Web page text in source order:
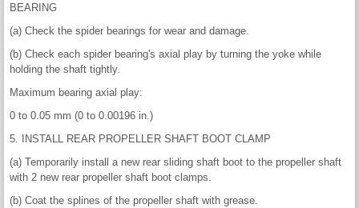
BEARING
(a) Check the spider bearings for wear and damage.
(b) Check each spider bearing's axial play by turning the yoke while
holding the shaft tightly.
Maximum bearing axial play:
0 to 0.05 mm (0 to 0.00196 in.)
5. INSTALL REAR PROPELLER SHAFT BOOT CLAMP
(a) Temporarily install a new rear sliding shaft boot to the propeller shaft
with 2 new rear propeller shaft boot clamps.
(b) Coat the splines of the propeller shaft with grease.